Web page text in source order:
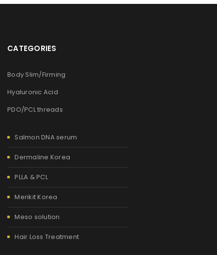
CATEGORIES
Body Slim/Firming
Hyaluronic Acid
PDO/PCL threads
Salmon DNA serum
Dermaline Korea
PLLA & PCL
Merikit Korea
Meso solution
Hair Loss Treatment